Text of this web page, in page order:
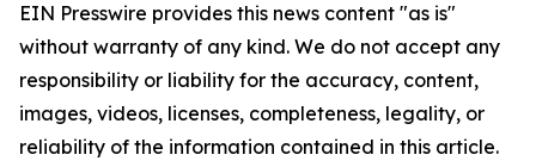
EIN Presswire provides this news content "as is"
without warranty of any kind. We do not accept any
responsibility or liability for the accuracy, content,
images, videos, licenses, completeness, legality, or
reliability of the information contained in this article.